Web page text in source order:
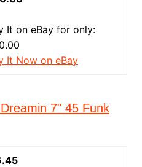
It on eBay for only:
It Now on eBay
7" 45 Funk